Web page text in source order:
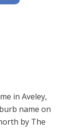
in Aveley,
name on
by The